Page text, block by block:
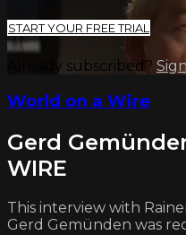
START YOUR FREE TRIAL
Already subscribed?
World on a Wire
Gerd
WIRE
This interview with
Gerd Gemünden was